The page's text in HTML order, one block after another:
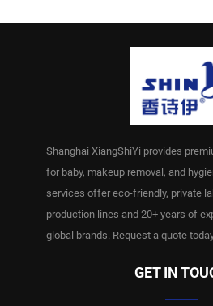
Shanghai XiangShiYi provides
for baby, makeup removal, and
services offer eco-friendly, private
production lines and 20+ years of
global brands. Request a quote
GET IN